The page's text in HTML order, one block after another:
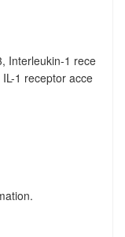
Interleukin-1 rece
1 receptor acce